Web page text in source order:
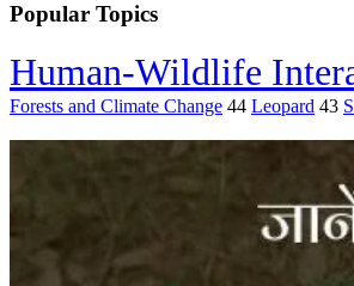
Popular Topics
Human-Wildlife
Forests and Climate Change 44 Leopard 43